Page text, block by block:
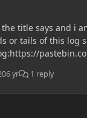
title says and i
or tails of this log
help log:https://
6 yr 1 reply